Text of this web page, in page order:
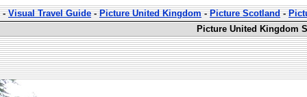
-Visual Travel Guide-Picture United Kingdom-Picture Scotland-
Picture United Kingdom